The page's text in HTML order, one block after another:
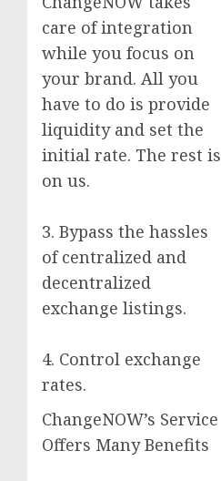
care of integration
while you focus on
your brand. All you
have to do is provide
liquidity and set the
initial rate. The rest is
on us.
3. Bypass the hassles
of centralized and
decentralized
exchange listings.
4. Control exchange
rates.
ChangeNOW’s Service
Offers Many Benefits